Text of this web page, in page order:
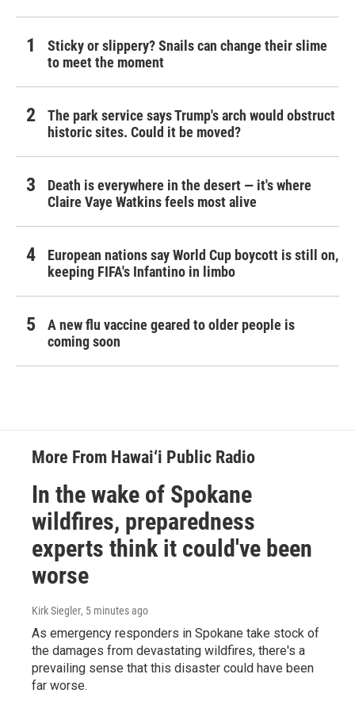
Sticky or slippery? Snails can change their slime
to meet the moment
The park service says Trump's arch would obstruct
historic sites. Could it be moved?
Death is everywhere in the desert — it's where
Claire Vaye Watkins feels most alive
European nations say World Cup boycott is still on,
keeping FIFA's Infantino in limbo
A new flu vaccine geared to older people is
coming soon
More From Hawai‘i Public Radio
In the wake of Spokane
wildfires, preparedness
experts think it could've been
worse
Kirk Siegler, 5 minutes ago
As emergency responders in Spokane take stock of
the damages from devastating wildfires, there's a
prevailing sense that this disaster could have been
far worse.